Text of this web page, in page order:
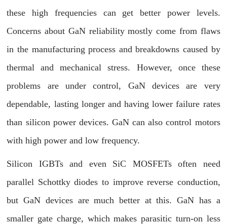
these high frequencies can get better power levels.
Concerns about GaN reliability mostly come from flaws
in the manufacturing process and breakdowns caused by
thermal and mechanical stress. However, once these
problems are under control, GaN devices are very
dependable, lasting longer and having lower failure rates
than silicon power devices. GaN can also control motors
with high power and low frequency.
Silicon IGBTs and even SiC MOSFETs often need
parallel Schottky diodes to improve reverse conduction,
but GaN devices are much better at this. GaN has a
smaller gate charge, which makes parasitic turn-on less